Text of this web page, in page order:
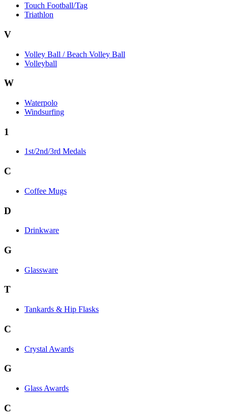
Touch Football/Tag
Triathlon
V
Volley Ball / Beach Volley Ball
Volleyball
W
Waterpolo
Windsurfing
1
1st/2nd/3rd Medals
C
Coffee Mugs
D
Drinkware
G
Glassware
T
Tankards & Hip Flasks
C
Crystal Awards
G
Glass Awards
C